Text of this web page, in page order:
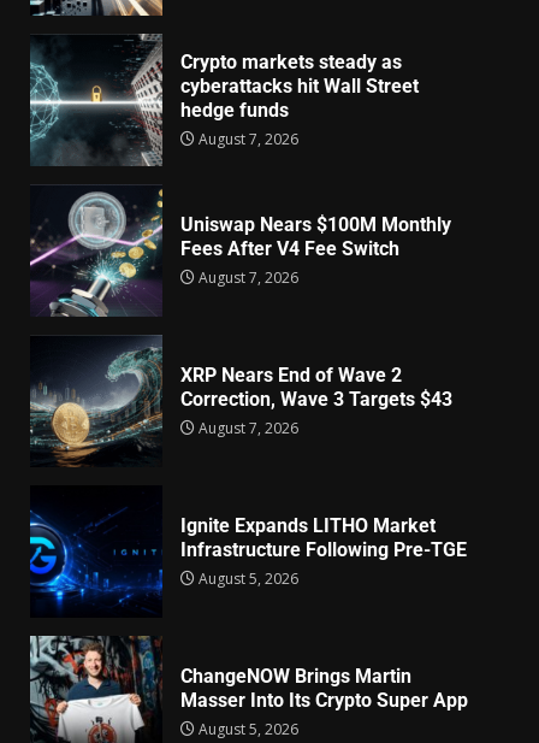
Crypto markets steady as
cyberattacks hit Wall Street
hedge funds
August 7, 2026
Uniswap Nears $100M Monthly
Fees After V4 Fee Switch
August 7, 2026
XRP Nears End of Wave 2
Correction, Wave 3 Targets $43
August 7, 2026
Ignite Expands LITHO Market
Infrastructure Following Pre-TGE
August 5, 2026
ChangeNOW Brings Martin
Masser Into Its Crypto Super App
August 5, 2026